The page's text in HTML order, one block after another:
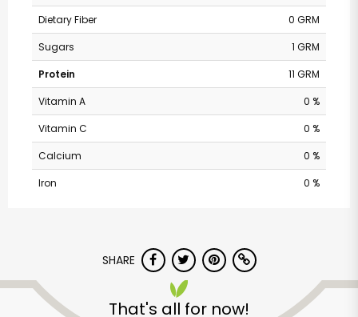
Dietary Fiber
0 GRM
Sugars
1 GRM
Protein
11 GRM
Vitamin A
0 %
Vitamin C
0 %
Calcium
0 %
Iron
0 %
SHARE
That's all for now!